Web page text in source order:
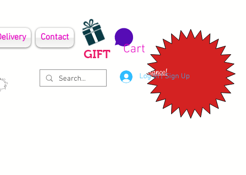
Contact
GIFT Cart
Clearance!
Log In | Sign Up